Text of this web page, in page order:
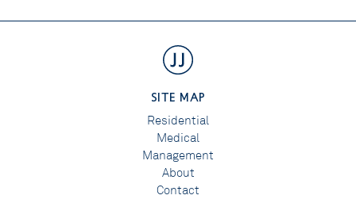
SITE MAP
Residential
Medical
Management
About
Contact